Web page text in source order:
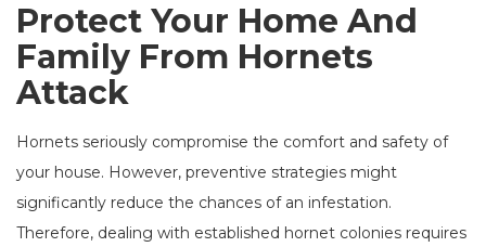
Protect Your Home And
Family From Hornets
Attack
Hornets seriously compromise the comfort and safety of
your house. However, preventive strategies might
significantly reduce the chances of an infestation.
Therefore, dealing with established hornet colonies requires